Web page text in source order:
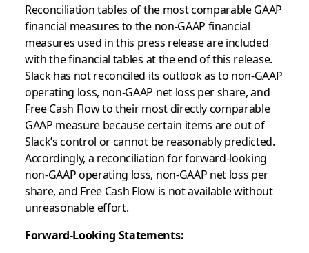
Reconciliation tables of the most comparable GAAP
financial measures to the non-GAAP financial
measures used in this press release are included
with the financial tables at the end of this release.
Slack has not reconciled its outlook as to non-GAAP
operating loss, non-GAAP net loss per share, and
Free Cash Flow to their most directly comparable
GAAP measure because certain items are out of
Slack’s control or cannot be reasonably predicted.
Accordingly, a reconciliation for forward-looking
non-GAAP operating loss, non-GAAP net loss per
share, and Free Cash Flow is not available without
unreasonable effort.
Forward-Looking Statements: